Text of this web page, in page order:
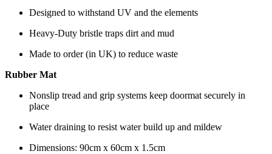
Designed to withstand UV and the elements
Heavy-Duty bristle traps dirt and mud
Made to order (in UK) to reduce waste
Rubber Mat
Nonslip tread and grip systems keep doormat securely in
place
Water draining to resist water build up and mildew
Dimensions: 90cm x 60cm x 1.5cm